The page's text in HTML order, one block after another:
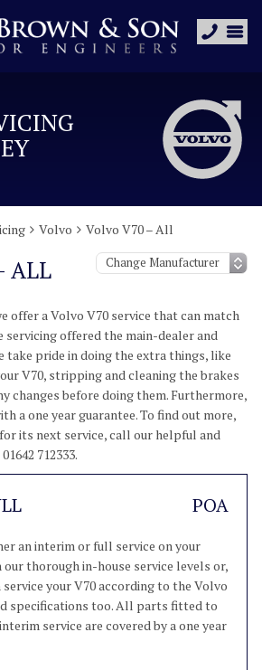
Volvo Volvo V70 – All
ALL
offer a Volvo V70 service that can match
offered the main-dealer and
take pride in doing the extra things, like
V70, stripping and cleaning the brakes
changes before doing them. Furthermore,
a one year guarantee. To find out more,
its next service, call our helpful and
712333.
POA
an interim or full service on your
our thorough in-house service levels or,
service your V70 according to the Volvo
specifications too. All parts fitted to
service are covered by a one year